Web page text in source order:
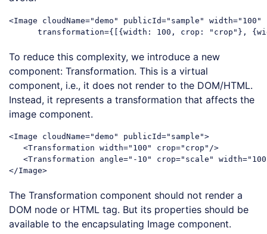
<Image cloudName="demo" publicId="sample" width="100"
transformation={[{width: 100 , crop: " crop "}, {
To reduce this complexity, we introduce a new
component: Transformation. This is a virtual
component, i.e., it does not render to the DOM/HTML.
Instead, it represents a transformation that affects the
image component.
<Image cloudName="demo" publicId="sample">
<Transformation width="100" crop="crop" />
<Transformation angle="-10" crop="scale" width=
</Image>
The Transformation component should not render a
DOM node or HTML tag. But its properties should be
available to the encapsulating Image component.